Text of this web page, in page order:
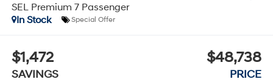
SEL Premium 7 Passenger
In Stock
Special Offer
$1,472
SAVINGS
$48,738
PRICE